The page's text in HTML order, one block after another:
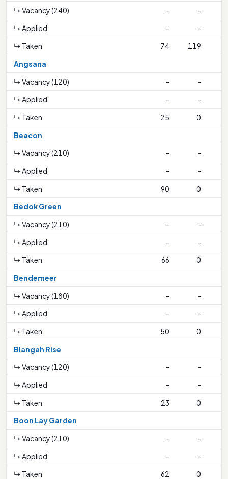
↳ Vacancy (240)
-
-
↳ Applied
-
-
↳ Taken
74
119
Angsana
↳ Vacancy (120)
-
-
↳ Applied
-
-
↳ Taken
25 0
Beacon
↳ Vacancy (210)
-
-
↳ Applied
-
-
↳ Taken
90 0
Bedok Green
↳ Vacancy (210)
-
-
↳ Applied
-
-
↳ Taken
66 0
Bendemeer
↳ Vacancy (180)
-
-
↳ Applied
-
-
↳ Taken
50 0
Blangah Rise
↳ Vacancy (120)
-
-
↳ Applied
-
-
↳ Taken
23 0
Boon Lay Garden
↳ Vacancy (210)
-
-
↳ Applied
-
-
↳ Taken
62 0